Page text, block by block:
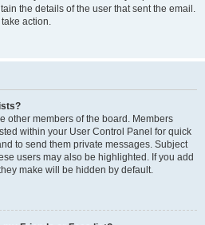
the details of the user that sent the email.
action.
other members of the board. Members
within your User Control Panel for quick
to send them private messages. Subject
users may also be highlighted. If you add
make will be hidden by default.